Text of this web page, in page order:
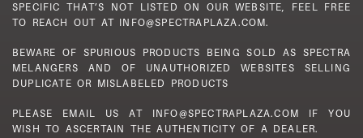
SPECIFIC THAT’S NOT LISTED ON OUR WEBSITE, FEEL FREE
TO REACH OUT AT INFO@SPECTRAPLAZA.COM.
BEWARE OF SPURIOUS PRODUCTS BEING SOLD AS SPECTRA
MELANGERS AND OF UNAUTHORIZED WEBSITES SELLING
DUPLICATE OR MISLABELED PRODUCTS
PLEASE EMAIL US AT INFO@SPECTRAPLAZA.COM IF YOU
WISH TO ASCERTAIN THE AUTHENTICITY OF A DEALER.